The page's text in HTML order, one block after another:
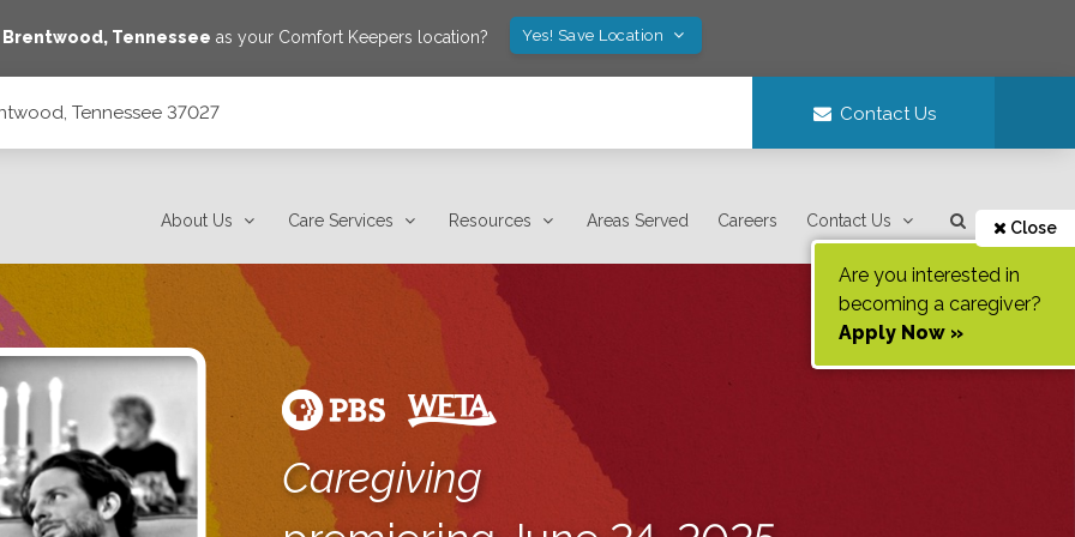
Brentwood, Tennessee as your Comfort Keepers location? Yes! Save Location
Tennessee 37027 Contact Us
About Us Care Services Resources Areas Served Careers Contact Us Close
Are you interested in
becoming a caregiver?
Apply Now »
Caregiving